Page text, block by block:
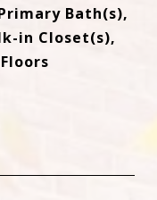
Bath(s),
in Closet(s),